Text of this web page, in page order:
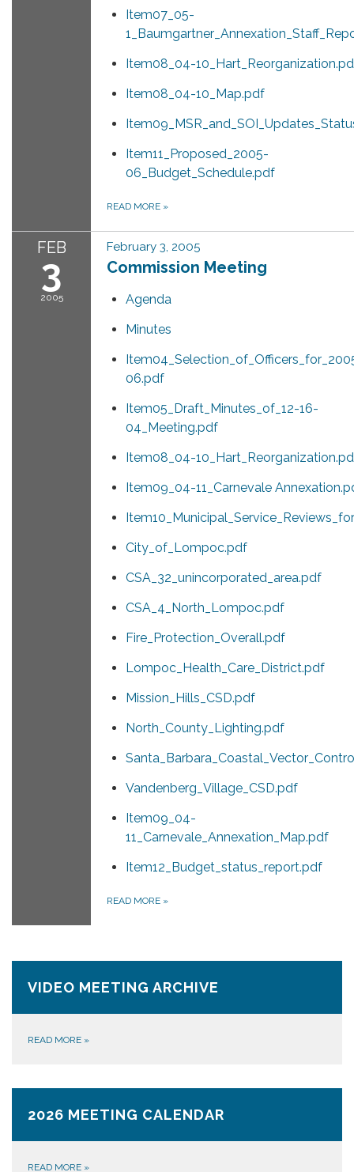
Item07_05-
Item08_04-
Item08_04-10_Map.pdf
Item11_Proposed_2005-
06_Budget_Schedule.pdf
READ MORE »
FEB
3
2005
February 3, 2005
Commission Meeting
Agenda
Minutes
06.pdf
Item05_Draft_Minutes_of_12-16-
04_Meeting.pdf
Item08_04-
Item09_04-11_Carnevale
City_of_Lompoc.pdf
CSA_32_unincorporated_area.pdf
CSA_4_North_Lompoc.pdf
Fire_Protection_Overall.pdf
Lompoc_Health_Care_District.pdf
Mission_Hills_CSD.pdf
North_County_Lighting.pdf
Vandenberg_Village_CSD.pdf
Item09_04-
11_Carnevale_Annexation_Map.pdf
Item12_Budget_status_report.pdf
READ MORE »
VIDEO MEETING ARCHIVE
READ MORE »
2026 MEETING CALENDAR
READ MORE »